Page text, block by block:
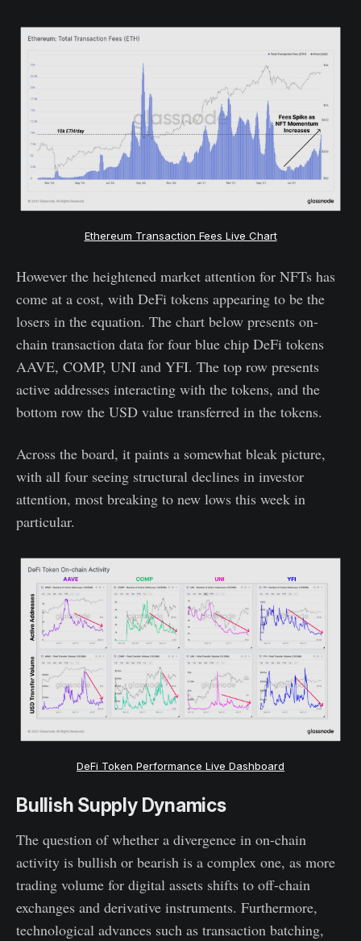
Ethereum Transaction Fees Live Chart
However the heightened market attention for NFTs has
come at a cost, with DeFi tokens appearing to be the
losers in the equation. The chart below presents on-
chain transaction data for four blue chip DeFi tokens
AAVE, COMP, UNI and YFI. The top row presents
active addresses interacting with the tokens, and the
bottom row the USD value transferred in the tokens.
Across the board, it paints a somewhat bleak picture,
with all four seeing structural declines in investor
attention, most breaking to new lows this week in
particular.
DeFi Token Performance Live Dashboard
Bullish Supply Dynamics
The question of whether a divergence in on-chain
activity is bullish or bearish is a complex one, as more
trading volume for digital assets shifts to off-chain
exchanges and derivative instruments. Furthermore,
technological advances such as transaction batching,